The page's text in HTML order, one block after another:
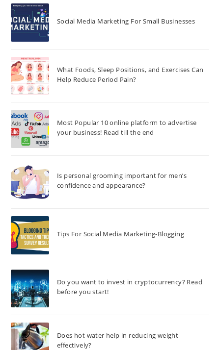
Social Media Marketing For Small Businesses
What Foods, Sleep Positions, and Exercises Can
Help Reduce Period Pain?
Most Popular 10 online platform to advertise
your business! Read till the end
Is personal grooming important for men’s
confidence and appearance?
Tips For Social Media Marketing-Blogging
Do you want to invest in cryptocurrency? Read
before you start!
Does hot water help in reducing weight
effectively?